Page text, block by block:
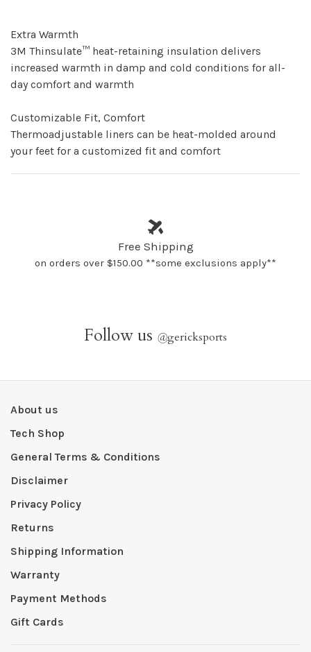
Extra Warmth
3M Thinsulate™ heat-retaining insulation delivers
increased warmth in damp and cold conditions for all-
day comfort and warmth
Customizable Fit, Comfort
Thermoadjustable liners can be heat-molded around
your feet for a customized fit and comfort
Free Shipping
on orders over $150.00 **some exclusions apply**
Follow us @gericksports
About us
Tech Shop
General Terms & Conditions
Disclaimer
Privacy Policy
Returns
Shipping Information
Warranty
Payment Methods
Gift Cards